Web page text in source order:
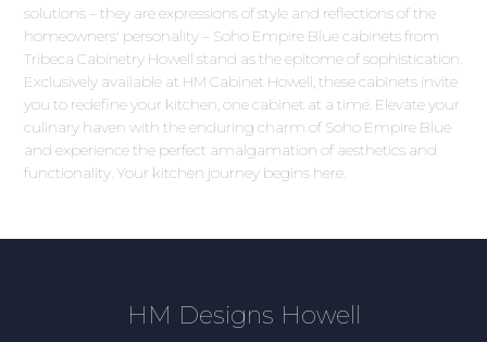
solutions – they are expressions of style and reflections of the
homeowners' personality – Soho Empire Blue cabinets from
Tribeca Cabinetry Howell stand as the epitome of sophistication.
Exclusively available at HM Cabinet Howell, these cabinets invite
you to redefine your kitchen, one cabinet at a time. Elevate your
culinary haven with the enduring charm of Soho Empire Blue
and experience the perfect amalgamation of aesthetics and
functionality. Your kitchen journey begins here.
HM Designs Howell